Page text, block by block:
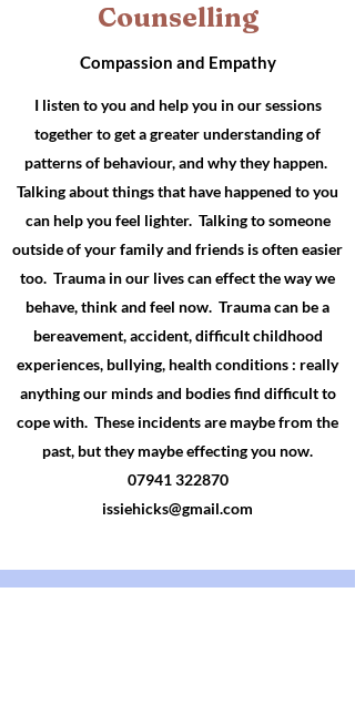
Counselling
Compassion and Empathy
I listen to you and help you in our sessions
together to get a greaterunderstandingof
patterns of behaviour, and why they happen.
Talking about things that have happened to you
can help you feel lighter. Talking to someone
outside of your family and friends is often easier
too. Trauma in our lives can effect the way we
behave, think and feel now. Trauma can be a
bereavement, accident, difficult childhood
experiences, bullying, health conditions : really
anything our minds and bodies find difficult to
cope with. These incidents are maybe from the
past, but they maybeeffectingyou now.
07941 322870
issiehicks@gmail.com